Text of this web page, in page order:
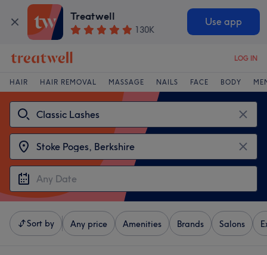
Treatwell
130K
Use app
LOG IN
HAIR HAIR REMOVAL MASSAGE NAILS FACE BODY
Sort by Any price Amenities Brands Salons